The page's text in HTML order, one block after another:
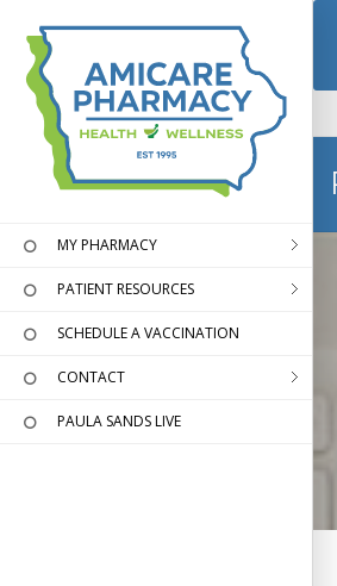
MY PHARMACY
PATIENT RESOURCES
SCHEDULE A VACCINATION
CONTACT
PAULA SANDS LIVE